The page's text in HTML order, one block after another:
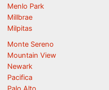
Menlo Park
Millbrae
Milpitas
Monte Sereno
Mountain View
Newark
Pacifica